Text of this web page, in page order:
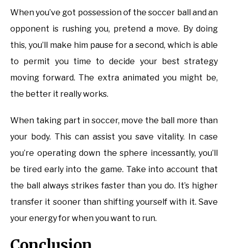
When you’ve got possession of the soccer ball and an
opponent is rushing you, pretend a move. By doing
this, you’ll make him pause for a second, which is able
to permit you time to decide your best strategy
moving forward. The extra animated you might be,
the better it really works.
When taking part in soccer, move the ball more than
your body. This can assist you save vitality. In case
you’re operating down the sphere incessantly, you’ll
be tired early into the game. Take into account that
the ball always strikes faster than you do. It’s higher
transfer it sooner than shifting yourself with it. Save
your energy for when you want to run.